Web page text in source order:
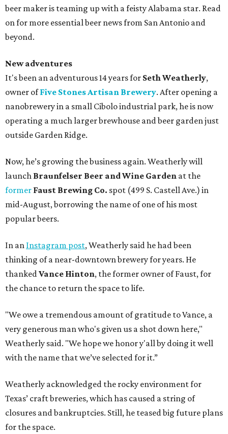
beer maker is teaming up with a feisty Alabama star. Read
on for more essential beer news from San Antonio and
beyond.
New adventures
It's been an adventurous 14 years for Seth Weatherly,
owner ofFive Stones Artisan Brewery. After opening a
nanobrewery in a small Cibolo industrial park, he is now
operating a much larger brewhouse and beer garden just
outside Garden Ridge.
Now, he’s growing the business again. Weatherly will
launch Braunfelser Beer and Wine Garden at the
former Faust Brewing Co. spot (499 S. Castell Ave.) in
mid-August, borrowing the name of one of his most
popular beers.
In an Instagram post, Weatherly said he had been
thinking of a near-downtown brewery for years. He
thankedVance Hinton, the former owner of Faust, for
the chance to return the space to life.
"We owe a tremendous amount of gratitude to Vance, a
very generous man who's given us a shot down here,"
Weatherly said. "We hope we honor y'all by doing it well
with the name that we’ve selected for it.”
Weatherly acknowledged the rocky environment for
Texas’ craft breweries, which has caused a string of
closures and bankruptcies. Still, he teased big future plans
for the space.